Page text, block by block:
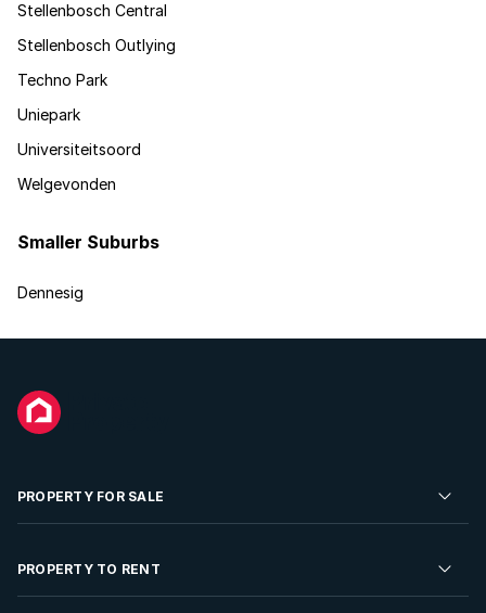
Stellenbosch Central
Stellenbosch Outlying
Techno Park
Uniepark
Universiteitsoord
Welgevonden
Smaller Suburbs
Dennesig
PROPERTY FOR SALE
Residential Property for Sale
PROPERTY TO RENT